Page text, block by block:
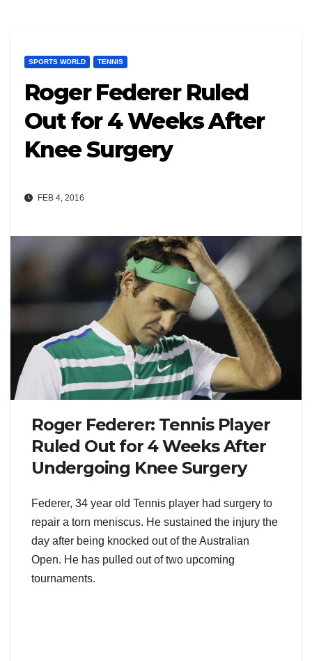
SPORTS WORLD TENNIS
Roger Federer Ruled
Out for 4 Weeks After
Knee Surgery
FEB 4, 2016
Roger Federer: Tennis Player
Ruled Out for 4 Weeks After
Undergoing Knee Surgery
Federer, 34 year old Tennis player had surgery to
repair a torn meniscus. He sustained the injury the
day after being knocked out of the Australian
Open. He has pulled out of two upcoming
tournaments.